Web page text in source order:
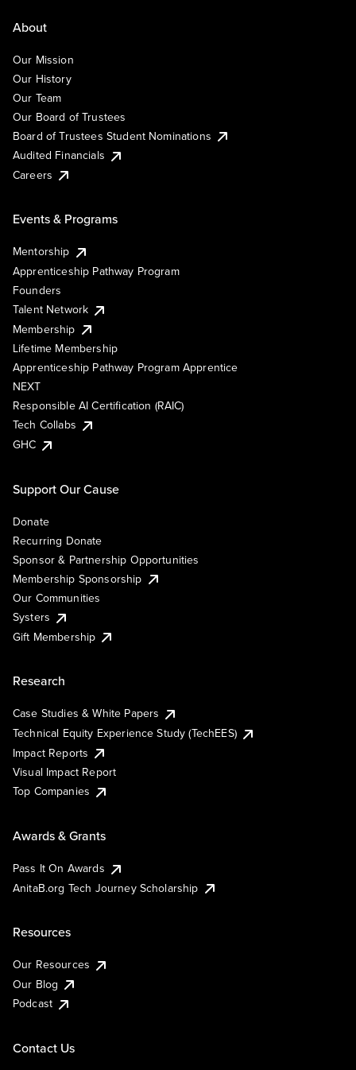
About
Our Mission
Our History
Our Team
Our Board of Trustees
Board of Trustees Student Nominations
Audited Financials
Careers
Events & Programs
Mentorship
Apprenticeship Pathway Program
Founders
Talent Network
Membership
Lifetime Membership
Apprenticeship Pathway Program Apprentice
NEXT
Responsible AI Certification (RAIC)
Tech Collabs
GHC
Support Our Cause
Donate
Recurring Donate
Sponsor & Partnership Opportunities
Membership Sponsorship
Our Communities
Systers
Gift Membership
Research
Case Studies & White Papers
Technical Equity Experience Study (TechEES)
Impact Reports
Visual Impact Report
Top Companies
Awards & Grants
Pass It On Awards
AnitaB.org Tech Journey Scholarship
Resources
Our Resources
Our Blog
Podcast
Contact Us